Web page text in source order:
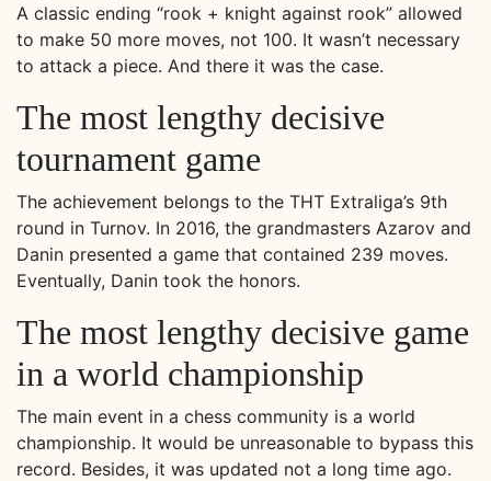
A classic ending “rook + knight against rook” allowed
to make 50 more moves, not 100. It wasn’t necessary
to attack a piece. And there it was the case.
The most lengthy decisive
tournament game
The achievement belongs to the THT Extraliga’s 9th
round in Turnov. In 2016, the grandmasters Azarov and
Danin presented a game that contained 239 moves.
Eventually, Danin took the honors.
The most lengthy decisive game
in a world championship
The main event in a chess community is a world
championship. It would be unreasonable to bypass this
record. Besides, it was updated not a long time ago.